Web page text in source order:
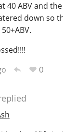
40 ABV and
down so
0